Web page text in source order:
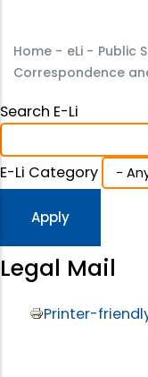
Home - eLi - Public
Correspondence
Search E-Li
E-Li Category
Legal Mail
Printer-